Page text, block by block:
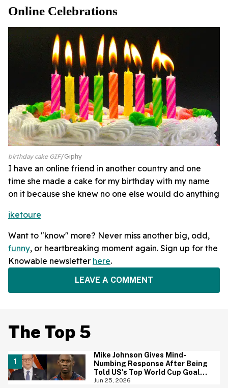
Online Celebrations
birthday cake GIF Giphy
I have an online friend in another country and one
time she made a cake for my birthday with my name
on it because she knew no one else would do anything
iketoure
Want to "know" more? Never miss another big, odd,
funny, or heartbreaking moment again. Sign up for the
Knowable newsletter here.
LEAVE A COMMENT
The Top 5
Mike Johnson Gives Mind-
Numbing Response After Being
Told US's Top World Cup Goal
Scorer Is A Birthright Citizen
Jun 25, 2026